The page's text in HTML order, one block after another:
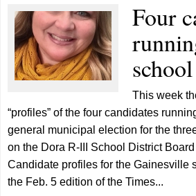
Four
This week
“profiles” of the four candidates
general municipal election for the
on the Dora R-III School District
Candidate profiles for the Gainesville
the Feb. 5 edition of the Times...